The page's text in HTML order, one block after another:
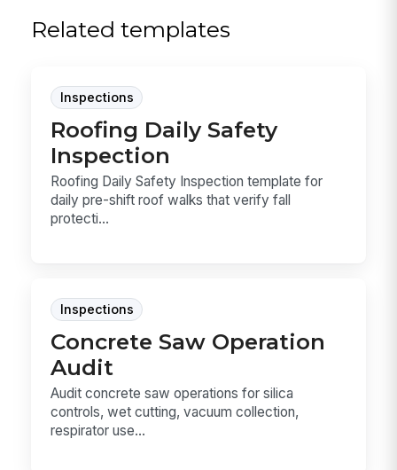
Related templates
Inspections
Roofing Daily Safety
Inspection
Roofing Daily Safety Inspection template for
daily pre-shift roof walks that verify fall
protecti...
Inspections
Concrete Saw Operation
Audit
Audit concrete saw operations for silica
controls, wet cutting, vacuum collection,
respirator use...